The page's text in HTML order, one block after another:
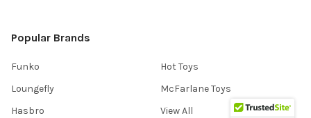
Popular Brands
Funko
Loungefly
Hasbro
Hot Toys
McFarlane Toys
View All